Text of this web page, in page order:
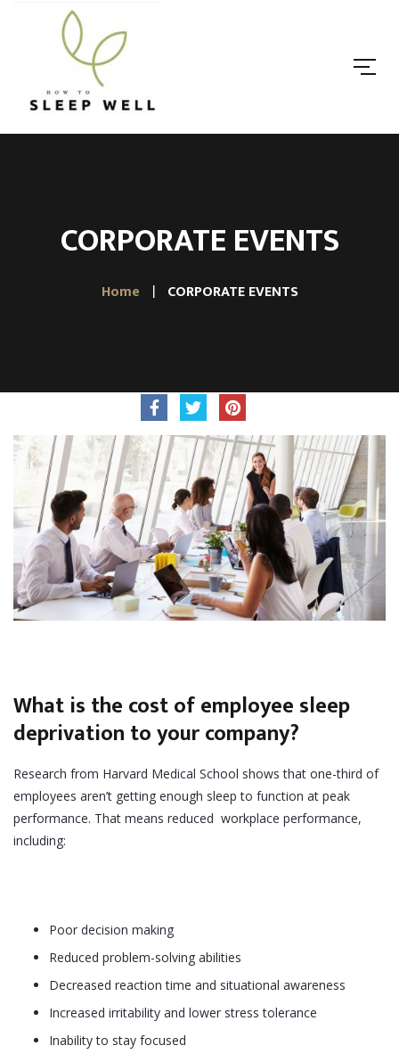
CORPORATE EVENTS
Home CORPORATE EVENTS
What is the cost of employee sleep
deprivation to your company?
Research from Harvard Medical School shows that one-third of
employees aren’t getting enough sleep to function at peak
performance. That means reduced workplace performance,
including:
Poor decision making
Reduced problem-solving abilities
Decreased reaction time and situational awareness
Increased irritability and lower stress tolerance
Inability to stay focused